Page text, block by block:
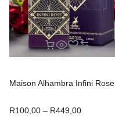
Maison Alhambra Infini Rose
R100,00 – R449,00